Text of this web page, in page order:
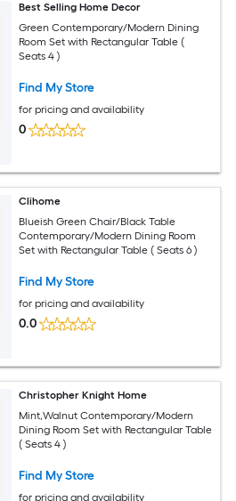
Best Selling Home Decor
Green Contemporary/Modern Dining
Room Set with Rectangular Table (
Seats 4 )
Find My Store
for pricing and availability
0
Clihome
Blueish Green Chair/Black Table
Contemporary/Modern Dining Room
Set with Rectangular Table ( Seats 6 )
Find My Store
for pricing and availability
0.0
Christopher Knight Home
Mint,Walnut Contemporary/Modern
Dining Room Set with Rectangular Table
( Seats 4 )
Find My Store
for pricing and availability